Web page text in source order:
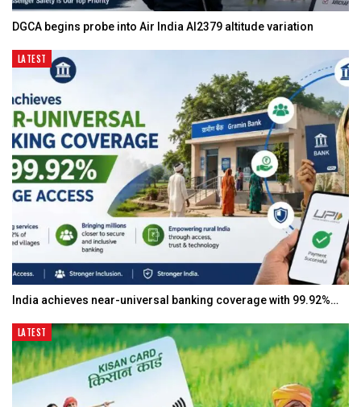
DGCA begins probe into Air India AI2379 altitude variation
LATEST
India achieves near-universal banking coverage with 99.92%…
LATEST